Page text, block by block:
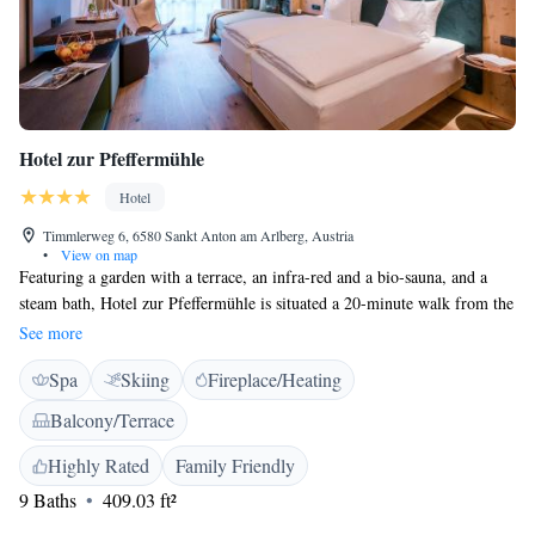
Hotel zur Pfeffermühle
Hotel
Timmlerweg 6, 6580 Sankt Anton am Arlberg, Austria
•
View on map
Featuring a garden with a terrace, an infra-red and a bio-sauna, and a
steam bath, Hotel zur Pfeffermühle is situated a 20-minute walk from the
centre of Sankt Anton am Arlberg and 900 metres from Nasserein Cable
car station with free hotel shuttle. A flat-screen satellite TV and a
balcony are standard in all rooms. Each room features a minibar, a sofa
bed for 1 person and a bathroom with a tub, a hairdryer and toiletries.
Free WiFi is provided in public areas. Hotel zur Pfeffermühle features a
common lounge with a fireplace and a bar. Children can romp around on
the playground. The on-site restaurant offers Austrian and international
cuisine. A buffet breakfast is served each morning. In winter, guests can
See more
Spa Skiing
Fireplace/Heating
Balcony/Terrace
Highly Rated
Family Friendly
9 Baths
409.03 ft²